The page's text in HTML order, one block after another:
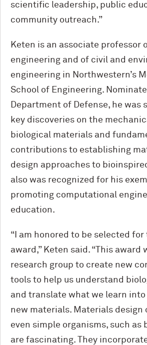
scientific leadership, public
community outreach.”
Keten is an associate professor
engineering and of civil and
engineering in Northwestern’s M
School of Engineering.
Department of Defense, he was
key discoveries on the
biological materials and
contributions to establishing
design approaches to
also was recognized for his
promoting computational
education.
“I am honored to be selected for
award,” Keten said. “This award
research group to create new
tools to help us understand
and translate what we learn
new materials. Materials
even simple organisms, such as
are fascinating. They